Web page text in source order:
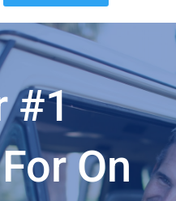
#1
On